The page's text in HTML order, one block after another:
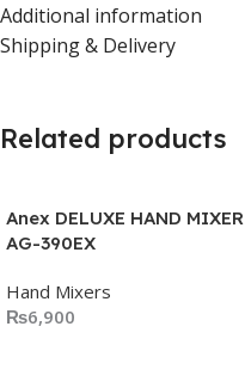
Additional information
Shipping & Delivery
Related products
Anex DELUXE HAND MIXER
AG-390EX
Hand Mixers
₨6,900